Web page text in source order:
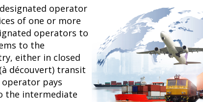
operator
of one or more
operators to
to the
either in closed
découvert) transit
pays
the intermediate